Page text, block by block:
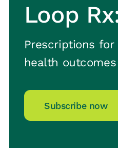
Loop
Prescriptions
health outcomes
Subscribe now